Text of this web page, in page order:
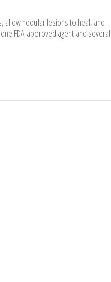
allow nodular lesions to heal, and
FDA-approved agent and several